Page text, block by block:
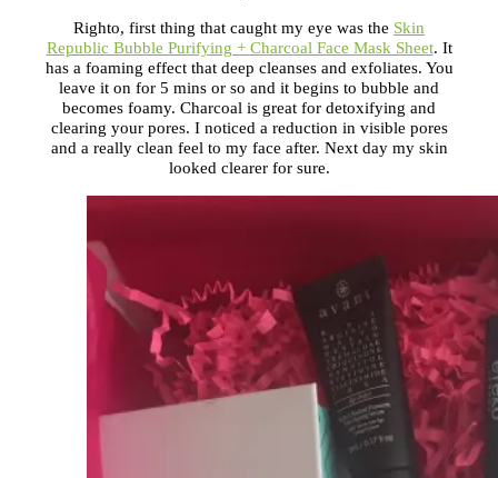
Righto, first thing that caught my eye was the Skin
Republic Bubble Purifying + Charcoal Face Mask Sheet. It
has a foaming effect that deep cleanses and exfoliates. You
leave it on for 5 mins or so and it begins to bubble and
becomes foamy. Charcoal is great for detoxifying and
clearing your pores. I noticed a reduction in visible pores
and a really clean feel to my face after. Next day my skin
looked clearer for sure.